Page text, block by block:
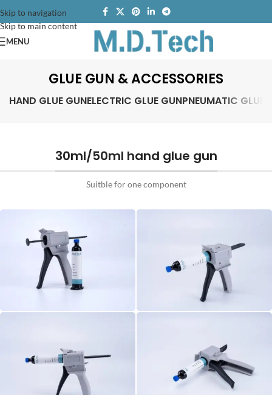
Skip to navigation
Skip to main content
MENU
GLUE GUN & ACCESSORIES
HAND GLUE GUNELECTRIC GLUE GUNPNEUMATIC GLUE
30ml/50ml hand glue gun
Suitble for one component